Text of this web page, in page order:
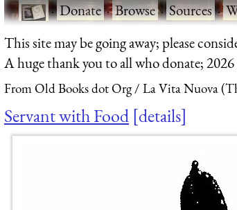
·Donate·Browse·Sources·
This site may be going away; please
A huge thank you to all who donate;
From Old Books dot Org La Vita Nuova
Servant with Food details